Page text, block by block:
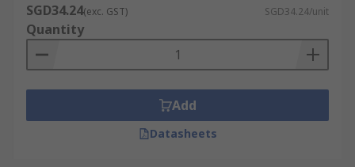
SGD34.24(exc. GST) SGD34.24/unit
Quantity
Add
Datasheets